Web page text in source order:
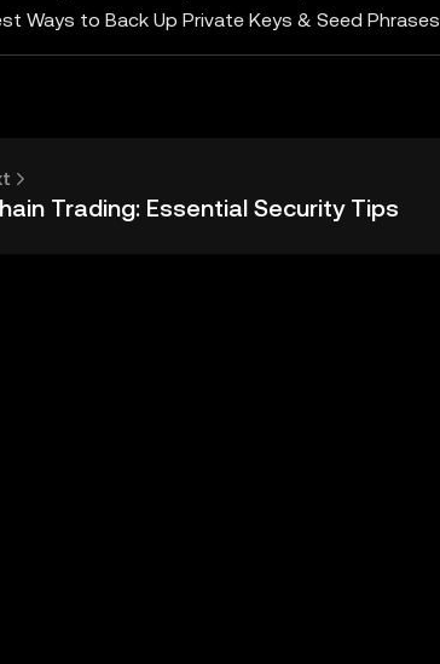
Ways to Back Up Private Keys & Seed Phrases
Trading: Essential Security Tips